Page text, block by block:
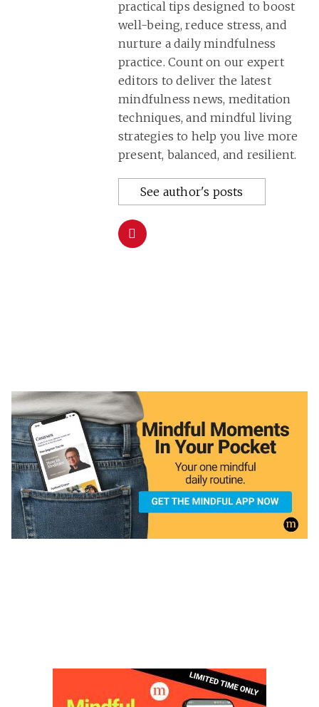
practical tips designed to boost
well-being, reduce stress, and
nurture a daily mindfulness
practice. Count on our expert
editors to deliver the latest
mindfulness news, meditation
techniques, and mindful living
strategies to help you live more
present, balanced, and resilient.
See author's posts